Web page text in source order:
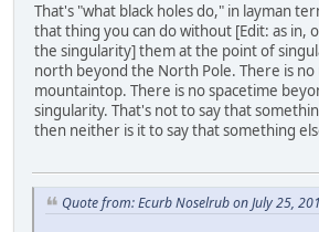
That's "what black holes do," in layman
that thing you can do without [Edit: as in,
the singularity] them at the point of
north beyond the North Pole. There is
mountaintop. There is no spacetime
singularity. That's not to say that
then neither is it to say that something
Quote from: Ecurb Noselrub on July 25,